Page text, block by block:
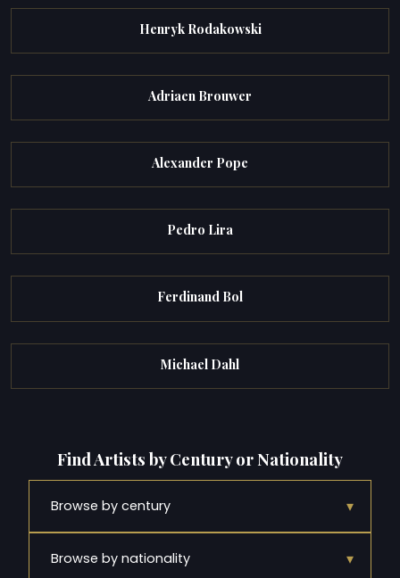
Henryk Rodakowski
Adriaen Brouwer
Alexander Pope
Pedro Lira
Ferdinand Bol
Michael Dahl
Find Artists by Century or Nationality
Browse by century ▾
Browse by nationality ▾